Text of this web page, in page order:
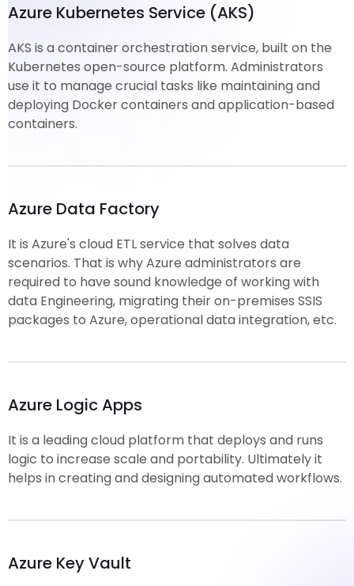
Azure Kubernetes Service (AKS)
AKS is a container orchestration service, built on the
Kubernetes open-source platform. Administrators
use it to manage crucial tasks like maintaining and
deploying Docker containers and application-based
containers.
Azure Data Factory
It is Azure's cloud ETL service that solves data
scenarios. That is why Azure administrators are
required to have sound knowledge of working with
data Engineering, migrating their on-premises SSIS
packages to Azure, operational data integration, etc.
Azure Logic Apps
It is a leading cloud platform that deploys and runs
logic to increase scale and portability. Ultimately it
helps in creating and designing automated workflows.
Azure Key Vault